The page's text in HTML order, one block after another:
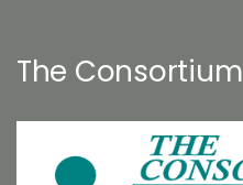
The Consortium